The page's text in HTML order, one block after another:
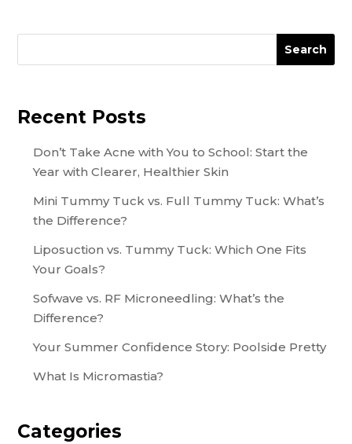
Search
Recent Posts
Don’t Take Acne with You to School: Start the
Year with Clearer, Healthier Skin
Mini Tummy Tuck vs. Full Tummy Tuck: What’s
the Difference?
Liposuction vs. Tummy Tuck: Which One Fits
Your Goals?
Sofwave vs. RF Microneedling: What’s the
Difference?
Your Summer Confidence Story: Poolside Pretty
What Is Micromastia?
Categories